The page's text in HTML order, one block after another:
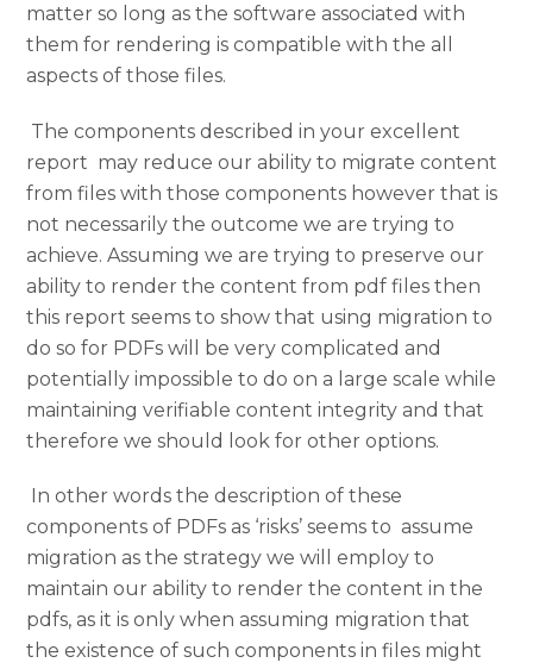
matter so long as the software associated with
them for rendering is compatible with the all
aspects of those files.
The components described in your excellent
report may reduce our ability to migrate content
from files with those components however that is
not necessarily the outcome we are trying to
achieve. Assuming we are trying to preserve our
ability to render the content from pdf files then
this report seems to show that using migration to
do so for PDFs will be very complicated and
potentially impossible to do on a large scale while
maintaining verifiable content integrity and that
therefore we should look for other options.
In other words the description of these
components of PDFs as ‘risks’ seems to assume
migration as the strategy we will employ to
maintain our ability to render the content in the
pdfs, as it is only when assuming migration that
the existence of such components in files might